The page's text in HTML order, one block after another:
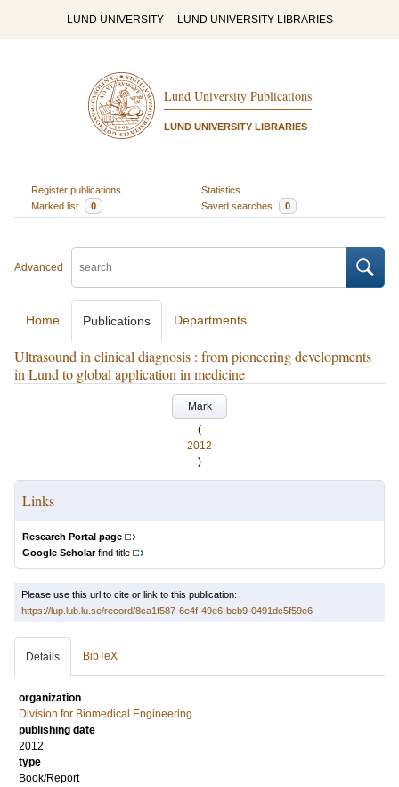
LUND UNIVERSITY LUND UNIVERSITY LIBRARIES
Lund University Publications
LUND UNIVERSITY LIBRARIES
Register publications
Statistics
Marked list
0 Saved searches 0
Advanced
Home Publications Departments
Ultrasound in clinical diagnosis : from pioneering developments
in Lund to global application in medicine
Mark
(
2012
)
Links
Research Portal page
Google Scholarfind title
Please use this url to cite or link to this publication:
https://lup.lub.lu.se/record/8ca1f587-6e4f-49e6-beb9-0491dc5f59e6
Details BibTeX
organization
Division for Biomedical Engineering
publishing date
2012
type
Book/Report